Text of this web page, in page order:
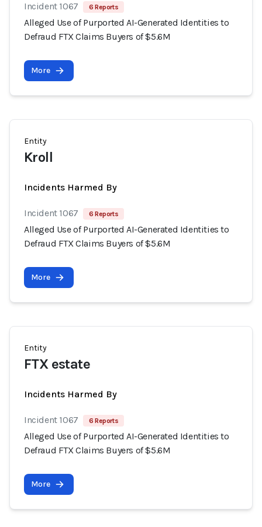
Incident 1067 6 Reports
Alleged Use of Purported AI-Generated Identities to
Defraud FTX Claims Buyers of $5.6M
More
Entity
Kroll
Incidents Harmed By
Incident 1067 6 Reports
Alleged Use of Purported AI-Generated Identities to
Defraud FTX Claims Buyers of $5.6M
More
Entity
FTX estate
Incidents Harmed By
Incident 1067 6 Reports
Alleged Use of Purported AI-Generated Identities to
Defraud FTX Claims Buyers of $5.6M
More